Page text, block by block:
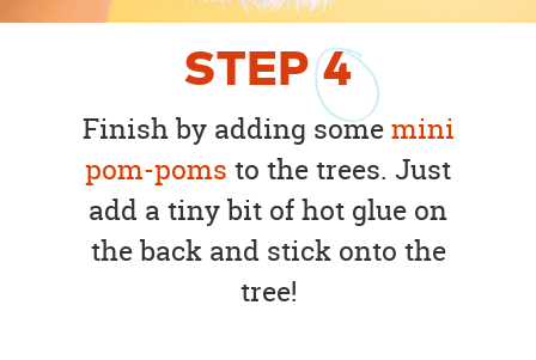
STEP4
Finish by adding somemini
pom-poms to the trees. Just
add a tiny bit of hot glue on
the back and stick onto the
tree!